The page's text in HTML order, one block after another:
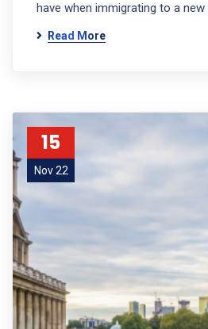
have when immigrating to a
Read More
15
Nov 22